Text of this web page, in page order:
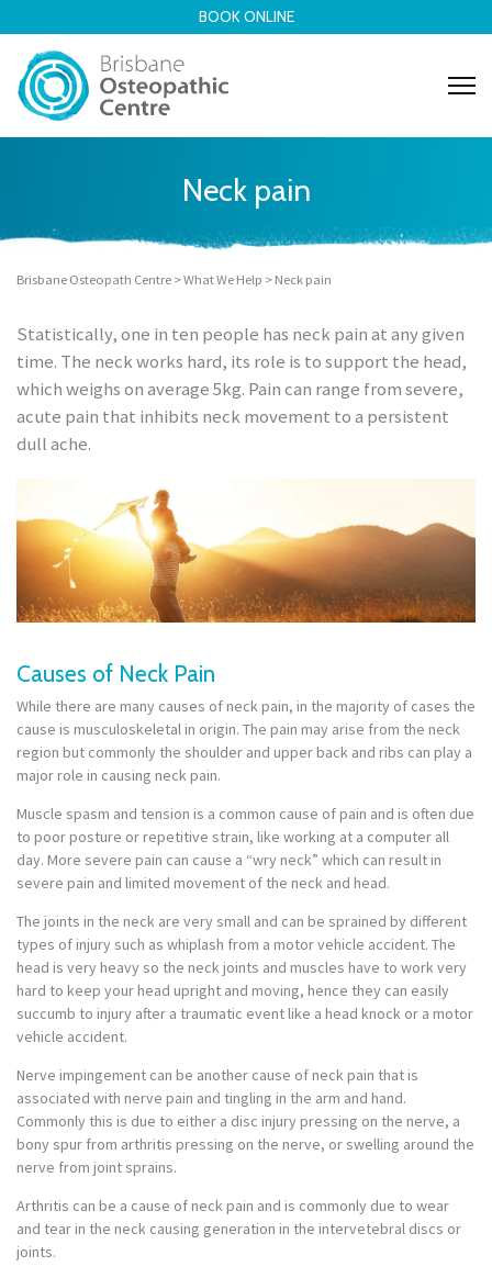
BOOK ONLINE
Neck pain
Brisbane Osteopath Centre >What We Help > Neck pain
Statistically, one in ten people has neck painat any given
time. The neck works hard, its role is to support the head,
which weighs on average 5kg. Pain can range from severe,
acute pain that inhibits neck movement to a persistent
dull ache.
Causes of Neck Pain
While there are many causes of neck pain, in the majority of cases the
cause is musculoskeletal in origin. The pain may arise from the neck
region but commonly the shoulder and upper back and ribs can play a
major role in causing neck pain.
Muscle spasm and tension is a common cause of pain and is often due
to poor posture or repetitive strain, like working at a computer all
day. More severe pain can cause a “wry neck” which can result in
severe pain and limited movement of the neck and head.
The joints in the neck are very small and can be sprained by different
types of injury such as whiplash from a motor vehicle accident. The
head is very heavy so the neck joints and muscles have to work very
hard to keep your head upright and moving, hence they can easily
succumb to injury after a traumatic event like a head knock or a motor
vehicle accident.
Nerve impingement can be another cause of neck pain that is
associated with nerve pain and tingling in the arm and hand.
Commonly this is due to either a disc injury pressing on the nerve, a
bony spur from arthritis pressing on the nerve, or swelling around the
nerve from joint sprains.
Arthritis can be a cause of neck pain and is commonly due to wear
and tear in the neck causing generation in the intervetebral discs or
joints.